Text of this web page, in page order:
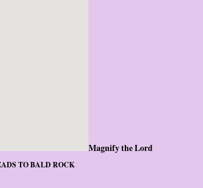
Magnify the Lord
TO BALD ROCK